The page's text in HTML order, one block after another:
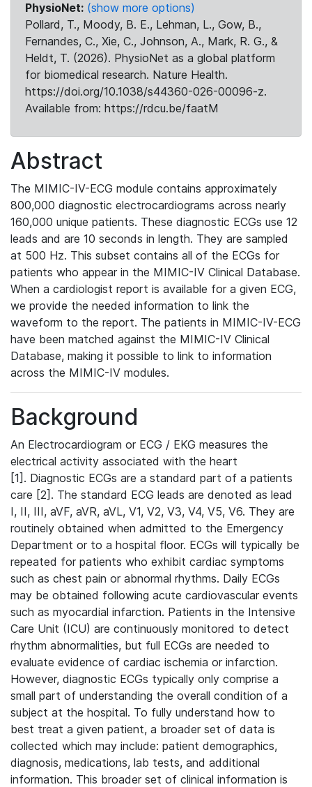
PhysioNet: (show more options)
Pollard, T., Moody, B. E., Lehman, L., Gow, B.,
Fernandes, C., Xie, C., Johnson, A., Mark, R. G., &
Heldt, T. (2026). PhysioNet as a global platform
for biomedical research. Nature Health.
https://doi.org/10.1038/s44360-026-00096-z.
Available from: https://rdcu.be/faatM
Abstract
The MIMIC-IV-ECG module contains approximately
800,000 diagnostic electrocardiograms across nearly
160,000 unique patients. These diagnostic ECGs use 12
leads and are 10 seconds in length. They are sampled
at 500 Hz. This subset contains all of the ECGs for
patients who appear in the MIMIC-IV Clinical Database.
When a cardiologist report is available for a given ECG,
we provide the needed information to link the
waveform to the report. The patients in MIMIC-IV-ECG
have been matched against the MIMIC-IV Clinical
Database, making it possible to link to information
across the MIMIC-IV modules.
Background
An Electrocardiogram or ECG / EKG measures the
electrical activity associated with the heart
[1]. Diagnostic ECGs are a standard part of a patients
care [2]. The standard ECG leads are denoted as lead
I, II, III, aVF, aVR, aVL, V1, V2, V3, V4, V5, V6. They are
routinely obtained when admitted to the Emergency
Department or to a hospital floor. ECGs will typically be
repeated for patients who exhibit cardiac symptoms
such as chest pain or abnormal rhythms. Daily ECGs
may be obtained following acute cardiovascular events
such as myocardial infarction. Patients in the Intensive
Care Unit (ICU) are continuously monitored to detect
rhythm abnormalities, but full ECGs are needed to
evaluate evidence of cardiac ischemia or infarction.
However, diagnostic ECGs typically only comprise a
small part of understanding the overall condition of a
subject at the hospital. To fully understand how to
best treat a given patient, a broader set of data is
collected which may include: patient demographics,
diagnosis, medications, lab tests, and additional
information. This broader set of clinical information is